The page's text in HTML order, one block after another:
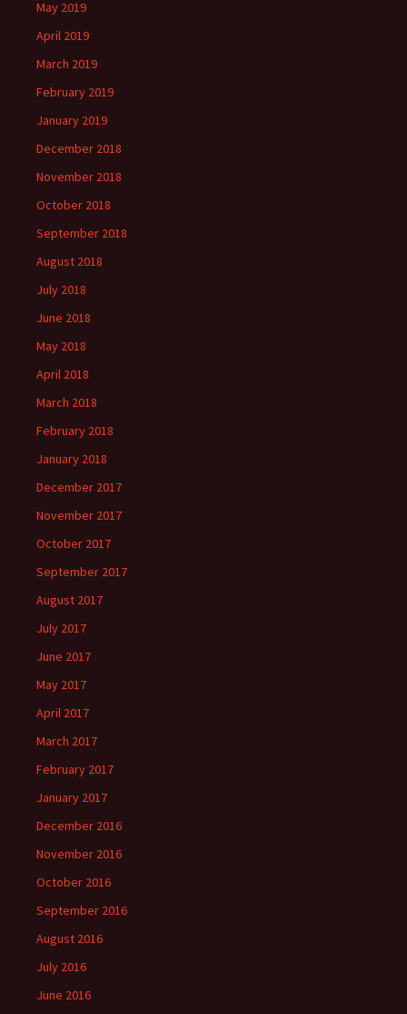
May 2019
April 2019
March 2019
February 2019
January 2019
December 2018
November 2018
October 2018
September 2018
August 2018
July 2018
June 2018
May 2018
April 2018
March 2018
February 2018
January 2018
December 2017
November 2017
October 2017
September 2017
August 2017
July 2017
June 2017
May 2017
April 2017
March 2017
February 2017
January 2017
December 2016
November 2016
October 2016
September 2016
August 2016
July 2016
June 2016